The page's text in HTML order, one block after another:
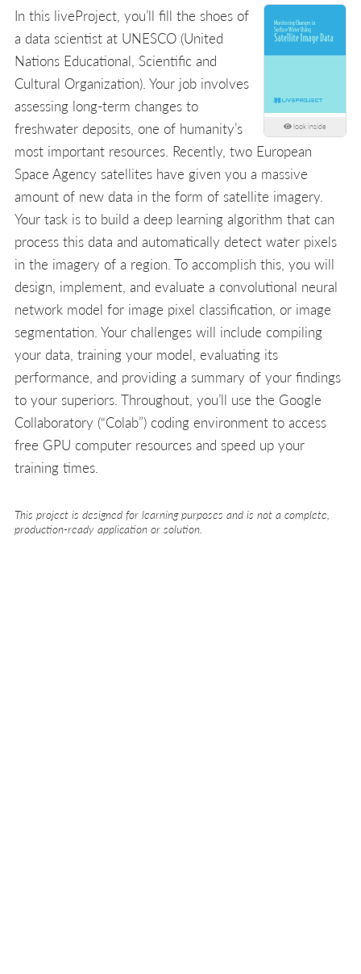
look inside
In this liveProject, you’ll fill the shoes of
a data scientist at UNESCO (United
Nations Educational, Scientific and
Cultural Organization). Your job involves
assessing long-term changes to
freshwater deposits, one of humanity’s
most important resources. Recently, two European
Space Agency satellites have given you a massive
amount of new data in the form of satellite imagery.
Your task is to build a deep learning algorithm that can
process this data and automatically detect water pixels
in the imagery of a region. To accomplish this, you will
design, implement, and evaluate a convolutional neural
network model for image pixel classification, or image
segmentation. Your challenges will include compiling
your data, training your model, evaluating its
performance, and providing a summary of your findings
to your superiors. Throughout, you’ll use the Google
Collaboratory (“Colab”) coding environment to access
free GPU computer resources and speed up your
training times.
This project is designed for learning purposes and is not a complete,
production-ready application or solution.